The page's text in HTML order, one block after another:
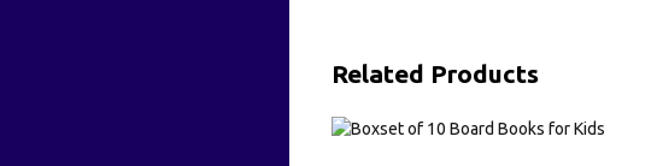
Related Products